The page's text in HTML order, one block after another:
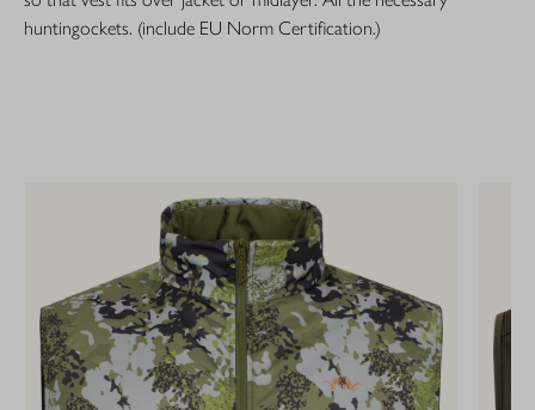
huntingockets. (include EU Norm Certification.)